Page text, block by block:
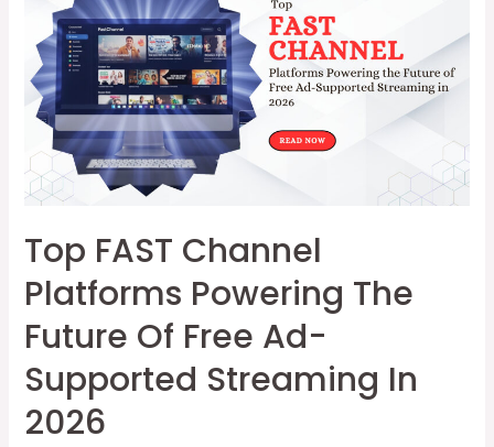
Optimizing
FAST
Channel
Scheduling
Top FAST Channel
Platforms Powering The
Future Of Free Ad-
Supported Streaming In
2026